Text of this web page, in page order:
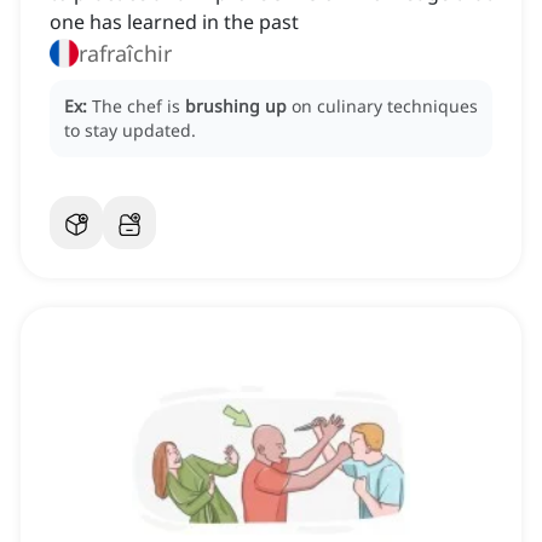
one has learned in the past
rafraîchir
Ex: The chef is brushing up on culinary techniques
to stay updated.